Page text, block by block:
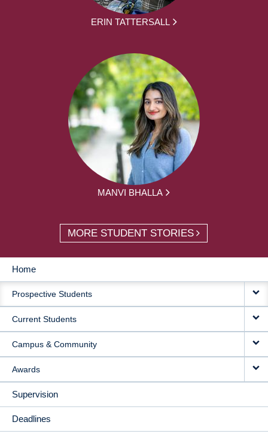
ERIN TATTERSALL
MANVI BHALLA
MORE STUDENT STORIES
MAIN
NAVIGATION
Home
Prospective Students
Current Students
Campus & Community
Awards
Supervision
Deadlines